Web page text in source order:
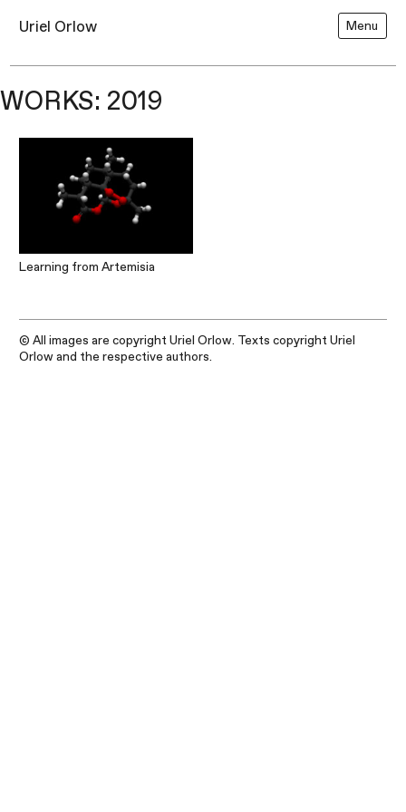
Uriel Orlow Menu
WORKS: 2019
Learning from Artemisia
© All images are copyright Uriel Orlow. Texts copyright Uriel
Orlow and the respective authors.